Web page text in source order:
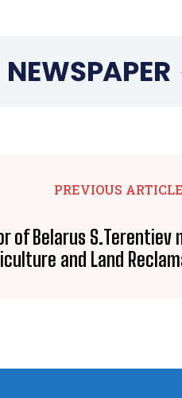
PREVIOUS ARTICLE
of Belarus
and Land